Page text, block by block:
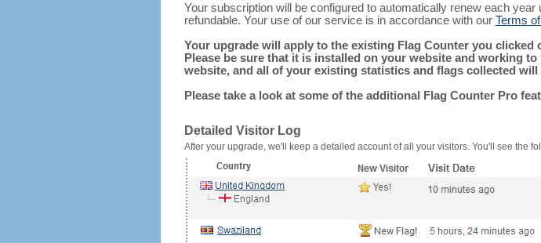
Your subscription will be configured to automatically renew each
refundable. Your use of our service is in accordance with our Terms
Your upgrade will apply to the existing Flag Counter you clicked
Please be sure that it is installed on your website and working
website, and all of your existing statistics and flags collected will
Please take a look at some of the additional Flag Counter Pro
Detailed Visitor Log
After your upgrade, we'll keep a detailed account of all your visitors. You'll see the